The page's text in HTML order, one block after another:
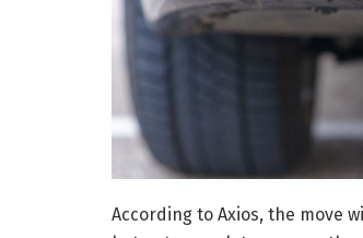
According to Axios, the move